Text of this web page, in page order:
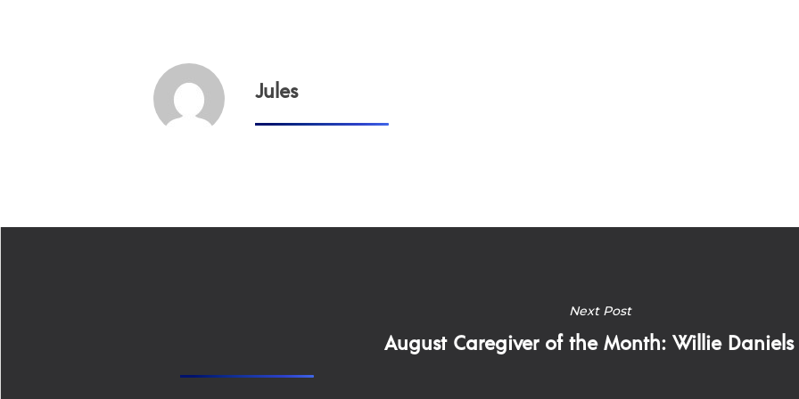
Jules
Next Post
August Caregiver of the Month: Willie Daniels